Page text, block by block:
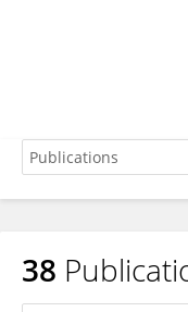
Djordje Marina
38